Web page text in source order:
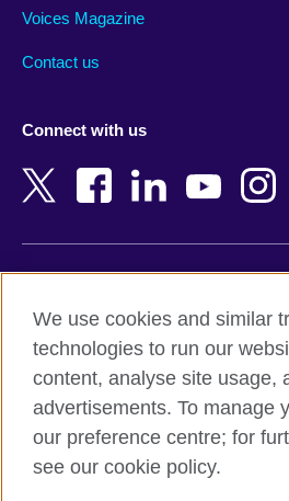
Armenia
Bangladesh
Belgium
Botswana
Cambodia
Cameroon
Canada
Voices Magazine
Contact us
Connect with us
Terms and conditions of sale
Accessibility
Privacy and cookies
Site map
We use cookies and similar
technologies to run our
content, analyse site usage,
advertisements. To manage
our preference centre; for
see our cookie policy.